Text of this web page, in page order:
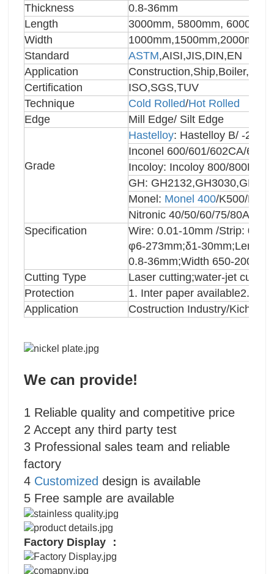
Thickness
0.8-36mm
Length
3000mm, 5800mm,
Width
Standard
ASTM,AISI,JIS,DIN,EN
Application
Certification
ISO,SGS,TUV
Technique
Cold Rolled/Hot Rolled
Edge
Mill Edge/ Silt Edge
Grade
Hastelloy: Hastelloy B/ -2/
Inconel 600/601/602CA/617/
Incoloy: Incoloy 800/800H/
GH:
Monel: Monel 400/K500/
Nitronic 40/50/60/75/80A/90/
Specification
Wire: 0.01-10mm /Strip:
φ6-273mm;δ1-30mm;Length
0.8-36mm;Width 650-
Cutting Type
Laser cutting;water-jet
Protection
1. Inter paper available2.
Application
Costruction Industry/Kichten
We can provide!
1 Reliable quality and competitive price
2 Accept any third party test
3 Professional sales team and reliable
factory
4 Customized design is available
5 Free sample are available
Factory Display ：